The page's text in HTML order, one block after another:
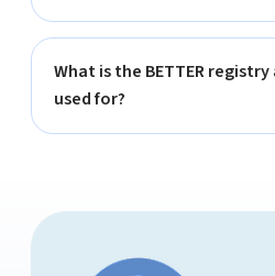
What is the BETTER
used for?